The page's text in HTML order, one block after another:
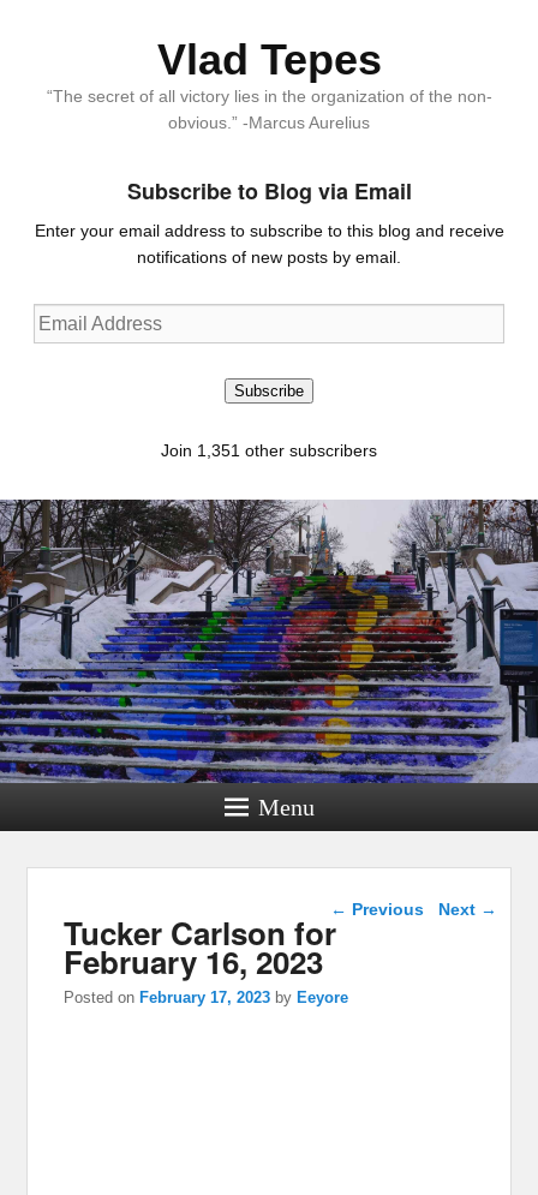
Vlad Tepes
“The secret of all victory lies in the organization of the non-
obvious.” -Marcus Aurelius
Subscribe to Blog via Email
Enter your email address to subscribe to this blog and receive
notifications of new posts by email.
Email
Address
Subscribe
Join 1,351 other subscribers
Menu
Post navigation
← Previous Next →
Tucker Carlson for
February 16, 2023
Posted on February 17, 2023 by Eeyore